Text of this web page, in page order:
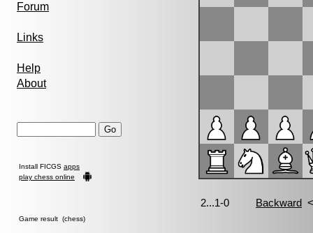
Forum
Links
Help
About
Install FICGS apps
play chess online
Game result (chess)